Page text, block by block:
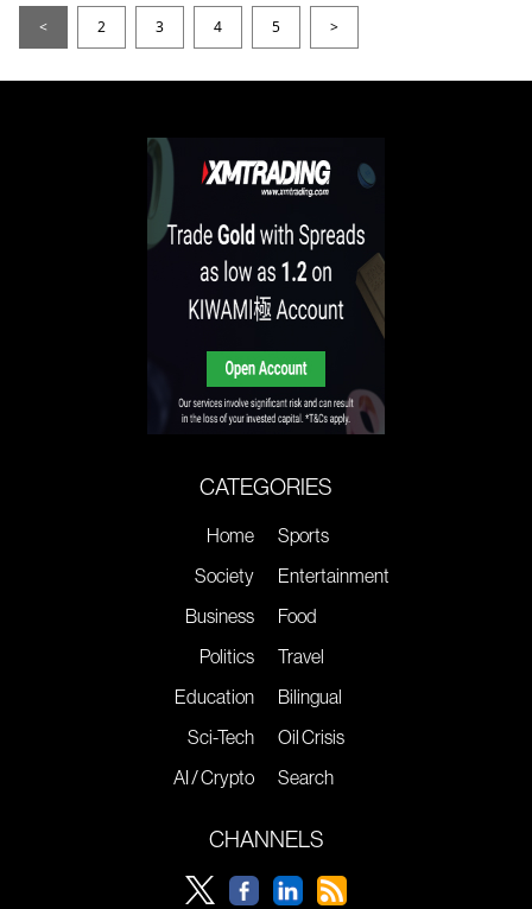
< 2 3 4 5 >
CATEGORIES
Home
Society
Business
Politics
Education
Sci-Tech
AI / Crypto
Sports
Entertainment
Food
Travel
Bilingual
Oil Crisis
Search
CHANNELS